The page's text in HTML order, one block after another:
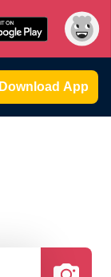
Download App